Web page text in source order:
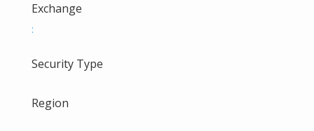
Exchange
:
Security Type
Region